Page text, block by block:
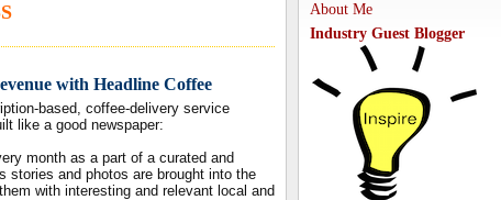
with Headline Coffee
based, coffee-delivery service
like a good newspaper:
month as a part of a curated and
stories and photos are brought into the
with interesting and relevant local and
About Me
Industry Guest Blogger